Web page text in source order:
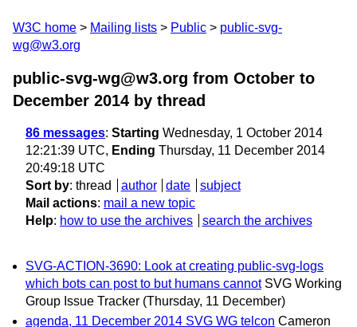
W3C home Mailing lists Public
public-svg-
wg@w3.org
public-svg-wg@w3.org from October to
December 2014 by thread
86 messages: Starting Wednesday, 1 October 2014
12:21:39 UTC, Ending Thursday, 11 December 2014
20:49:18 UTC
Sort by: thread author date
subject
Mail actions: mail a new topic
Help: how to use the archives search the archives
SVG-ACTION-3690: Look at creating public-svg-logs
which bots can post to but humans cannot SVG Working
Group Issue Tracker (Thursday, 11 December)
agenda, 11 December 2014 SVG WG telcon Cameron